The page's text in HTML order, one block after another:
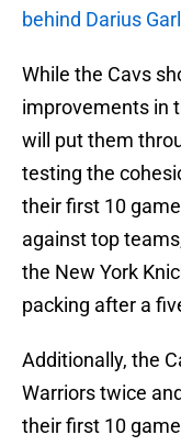
behind Darius
While the Cavs
improvements in
will put them
testing the
their first 10
against top
the New York
packing after a
Additionally, the
Warriors twice
their first 10